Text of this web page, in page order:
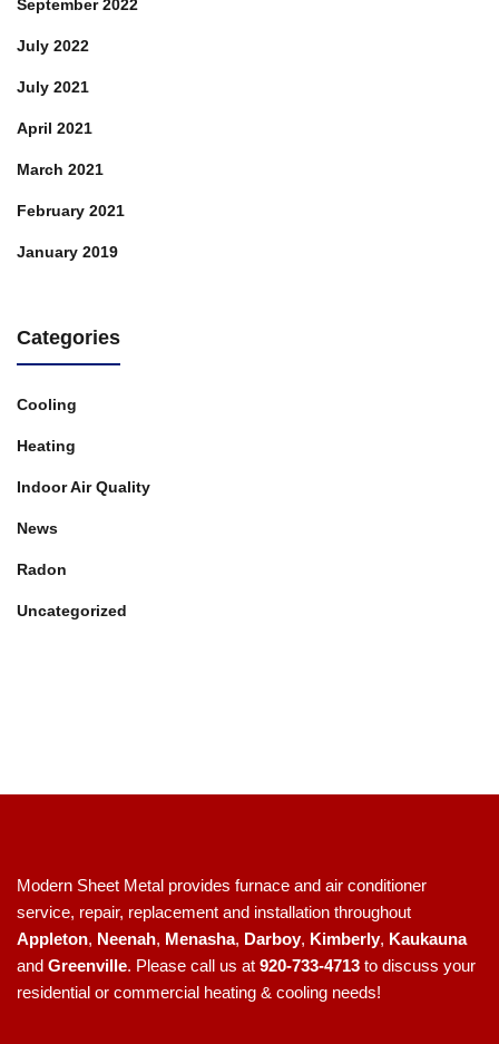
September 2022
July 2022
July 2021
April 2021
March 2021
February 2021
January 2019
Categories
Cooling
Heating
Indoor Air Quality
News
Radon
Uncategorized
Modern Sheet Metal provides furnace and air conditioner
service, repair, replacement and installation throughout
Appleton, Neenah, Menasha, Darboy, Kimberly, Kaukauna
and Greenville. Please call us at 920-733-4713 to discuss your
residential or commercial heating & cooling needs!